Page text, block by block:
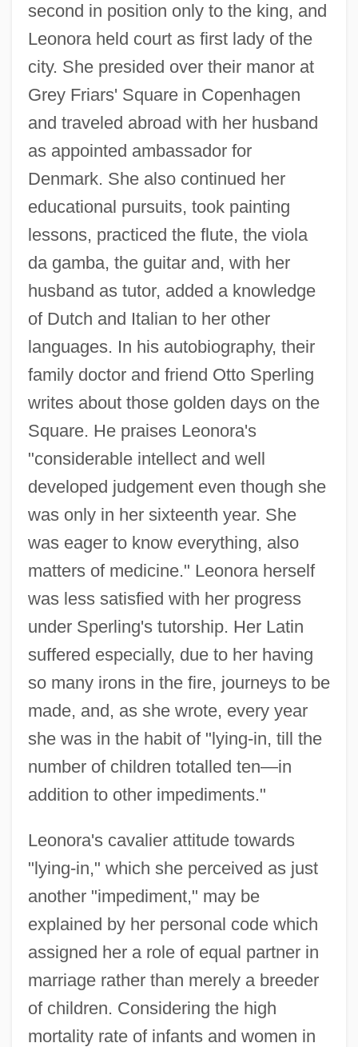
second in position only to the king, and
Leonora held court as first lady of the
city. She presided over their manor at
Grey Friars' Square in Copenhagen
and traveled abroad with her husband
as appointed ambassador for
Denmark. She also continued her
educational pursuits, took painting
lessons, practiced the flute, the viola
da gamba, the guitar and, with her
husband as tutor, added a knowledge
of Dutch and Italian to her other
languages. In his autobiography, their
family doctor and friend Otto Sperling
writes about those golden days on the
Square. He praises Leonora's
"considerable intellect and well
developed judgement even though she
was only in her sixteenth year. She
was eager to know everything, also
matters of medicine." Leonora herself
was less satisfied with her progress
under Sperling's tutorship. Her Latin
suffered especially, due to her having
so many irons in the fire, journeys to be
made, and, as she wrote, every year
she was in the habit of "lying-in, till the
number of children totalled ten—in
addition to other impediments."
Leonora's cavalier attitude towards
"lying-in," which she perceived as just
another "impediment," may be
explained by her personal code which
assigned her a role of equal partner in
marriage rather than merely a breeder
of children. Considering the high
mortality rate of infants and women in